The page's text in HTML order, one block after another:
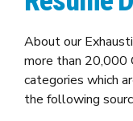
About our
more than 20,000
categories which
the following